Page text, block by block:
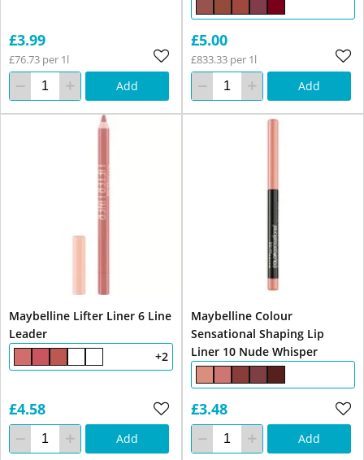
£3.99
£76.73 per 1l
Add
£5.00
£833.33 per 1l
Add
Maybelline Lifter Liner 6 Line
Leader
+2
£4.58
Add
Maybelline Colour
Sensational Shaping Lip
Liner 10 Nude Whisper
£3.48
Add